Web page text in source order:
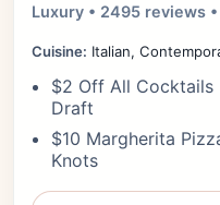
Luxury • 2495 reviews
Cuisine: Italian,
$2 Off All Cocktails
Draft
$10 Margherita
Knots